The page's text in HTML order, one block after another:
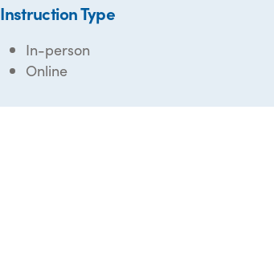
Instruction Type
In-person
Online